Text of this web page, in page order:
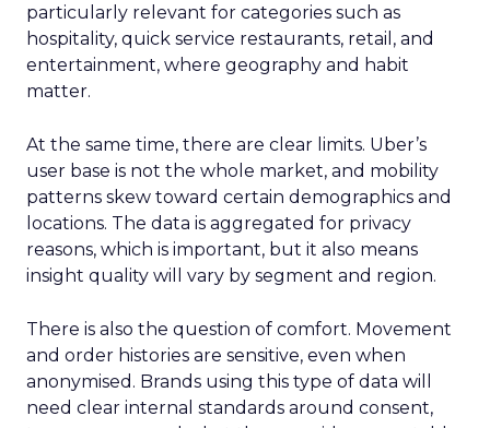
particularly relevant for categories such as
hospitality, quick service restaurants, retail, and
entertainment, where geography and habit
matter.
At the same time, there are clear limits. Uber’s
user base is not the whole market, and mobility
patterns skew toward certain demographics and
locations. The data is aggregated for privacy
reasons, which is important, but it also means
insight quality will vary by segment and region.
There is also the question of comfort. Movement
and order histories are sensitive, even when
anonymised. Brands using this type of data will
need clear internal standards around consent,